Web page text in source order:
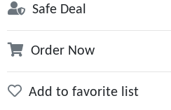
Safe Deal
Order Now
Add to favorite list